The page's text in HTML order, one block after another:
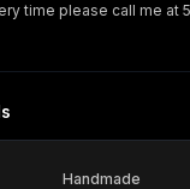
time please call me at
Handmade